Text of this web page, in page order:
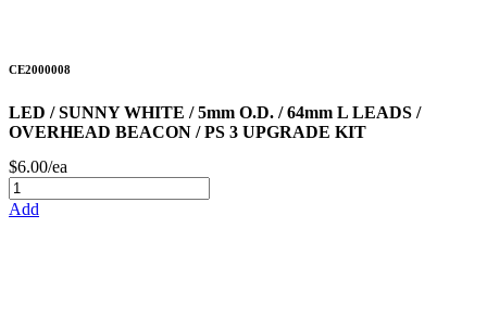
CE2000008
LED / SUNNY WHITE / 5mm O.D. / 64mm L LEADS /
OVERHEAD BEACON / PS 3 UPGRADE KIT
$6.00/ea
Add